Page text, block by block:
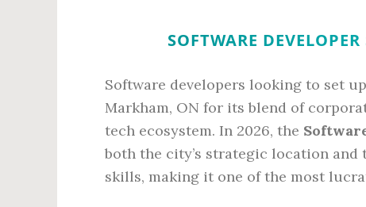
SOFTWARE
Software developers looking to set
Markham, ON for its blend of
tech ecosystem. In 2026, the
both the city’s strategic location
skills, making it one of the most